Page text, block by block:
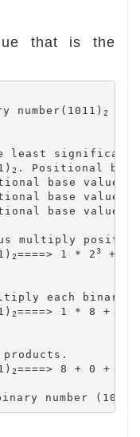
that is the
number(1011)
2
2 . Positional
base value
base value
base value
2====> 1 * 23 + 0
2====> 1 * 8 + 0
2====> 8 + 0 + 2
number (1011)